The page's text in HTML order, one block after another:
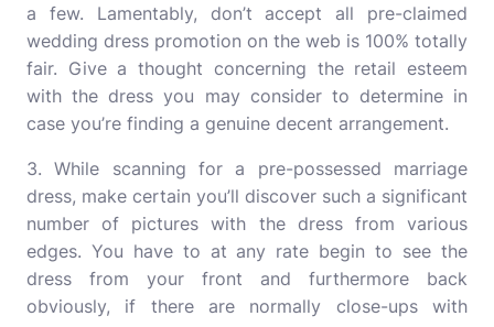
a few. Lamentably, don’t accept all pre-claimed
wedding dress promotion on the web is 100% totally
fair. Give a thought concerning the retail esteem
with the dress you may consider to determine in
case you’re finding a genuine decent arrangement.
3. While scanning for a pre-possessed marriage
dress, make certain you’ll discover such a significant
number of pictures with the dress from various
edges. You have to at any rate begin to see the
dress from your front and furthermore back
obviously, if there are normally close-ups with